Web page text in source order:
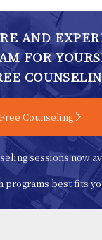
AND
FOR
Free Counseling
sessions now
programs best fits